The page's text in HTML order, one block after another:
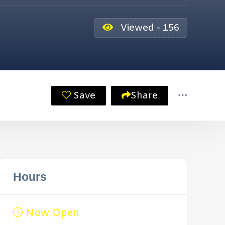
Viewed - 156
Save Share
Hours
Now Open